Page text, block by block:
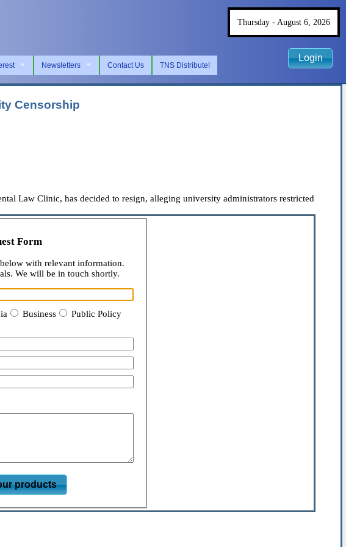
Newsletters Contact Us TNS Distribute!
Thursday - August 6, 2026
Login
Censorship
Law Clinic, has decided to resign, alleging university administrators restricted
Form
with relevant information.
We will be in touch shortly.
Business
Public Policy
products